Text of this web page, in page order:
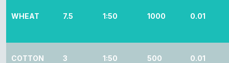
WHEAT 7.5 1:50 1000 0.01
COTTON 3 1:50 500 0.01